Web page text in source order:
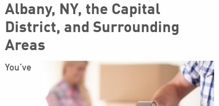
Albany, NY, the Capital
District, and Surrounding
Areas
You’ve